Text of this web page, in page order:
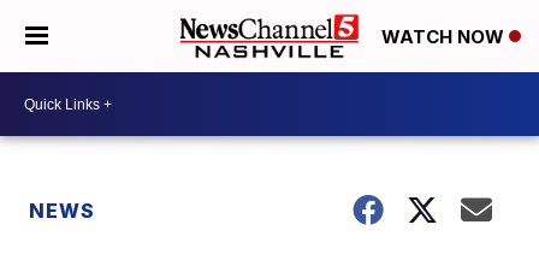
WATCH NOW
NEWS